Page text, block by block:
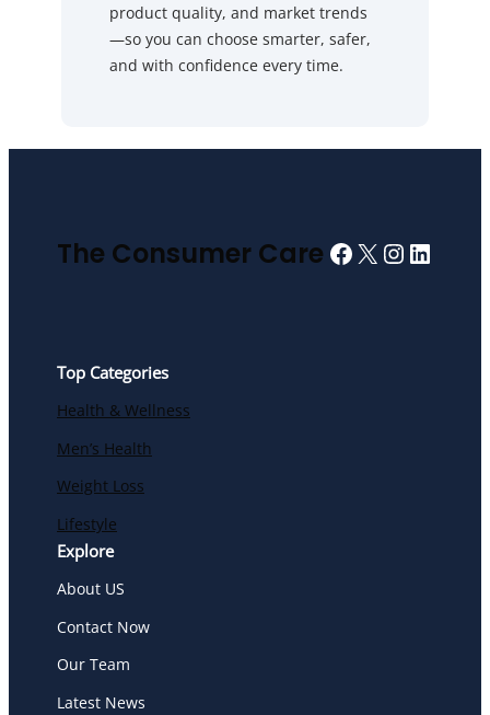
product quality, and market trends
—so you can choose smarter, safer,
and with confidence every time.
The Consumer Care Facebook
X
Top Categories
Health & Wellness
Men’s Health
Weight Loss
Lifestyle
Explore
About US
Contact Now
Our Team
Latest News